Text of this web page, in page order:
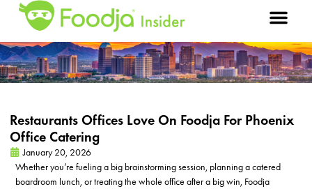
Restaurants Offices Love On Foodja For Phoenix
Office Catering
January 20, 2026
Whetheryou’re fueling a big brainstorming session, planning a catered
boardroom lunch, or treating the whole office after a big win, Foodja